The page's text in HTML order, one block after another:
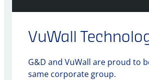
VuWall
G&D and VuWall are proud to
same corporate group.